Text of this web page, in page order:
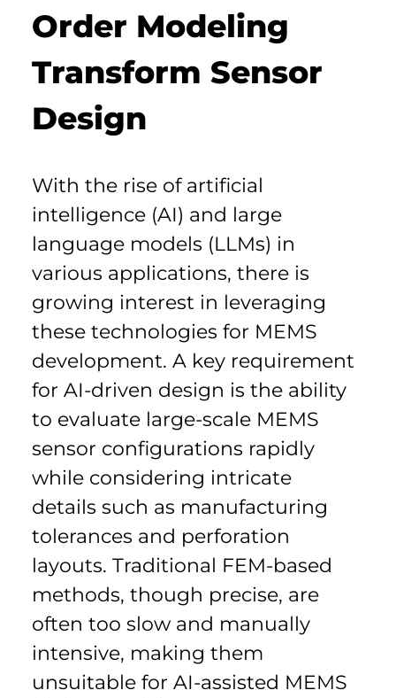
Order Modeling
Transform Sensor
Design
With the rise of artificial
intelligence (AI) and large
language models (LLMs) in
various applications, there is
growing interest in leveraging
these technologies for MEMS
development. A key requirement
for AI-driven design is the ability
to evaluate large-scale MEMS
sensor configurations rapidly
while considering intricate
details such as manufacturing
tolerances and perforation
layouts. Traditional FEM-based
methods, though precise, are
often too slow and manually
intensive, making them
unsuitable for AI-assisted MEMS